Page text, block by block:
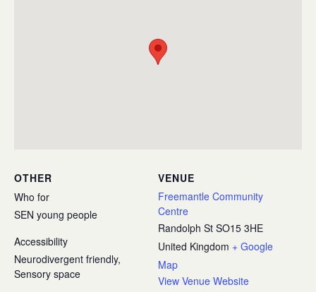
VENUE
Freemantle Community
Centre
Randolph St SO15 3HE
United Kingdom + Google
Map
View Venue Website
OTHER
Who for
SEN young people
Accessibility
Neurodivergent friendly,
Sensory space